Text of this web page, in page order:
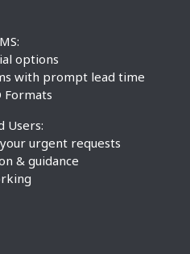
options
with prompt lead time
Formats
Users:
urgent requests
& guidance